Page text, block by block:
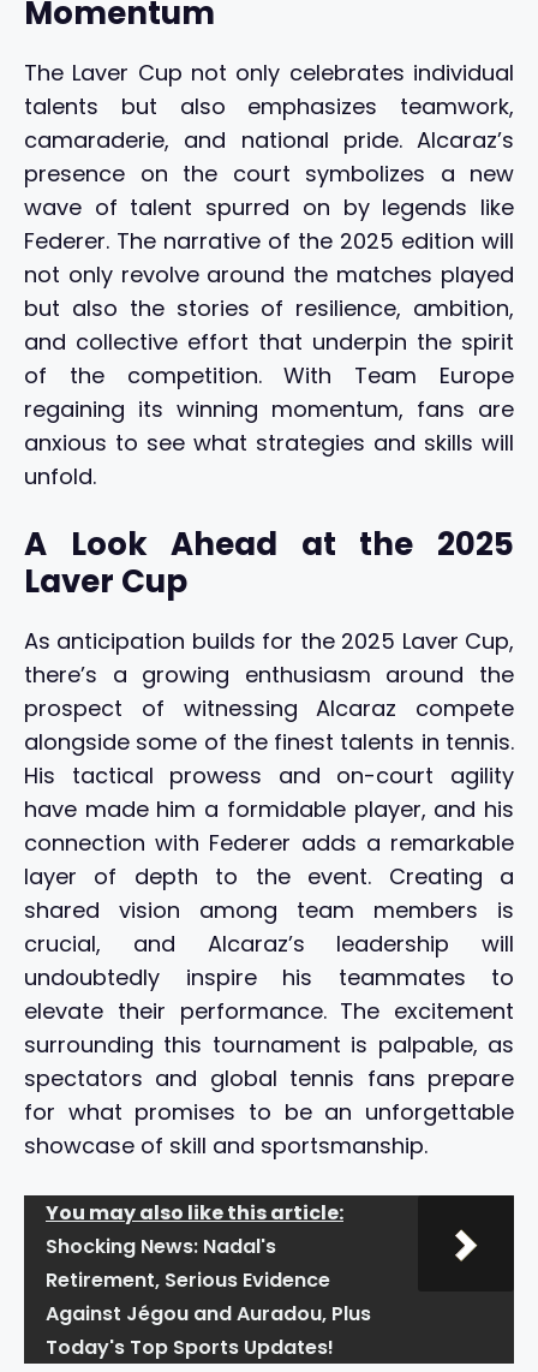
Momentum
The Laver Cup not only celebrates individual
talents but also emphasizes teamwork,
camaraderie, and national pride. Alcaraz’s
presence on the court symbolizes a new
wave of talent spurred on by legends like
Federer. The narrative of the 2025 edition will
not only revolve around the matches played
but also the stories of resilience, ambition,
and collective effort that underpin the spirit
of the competition. With Team Europe
regaining its winning momentum, fans are
anxious to see what strategies and skills will
unfold.
A Look Ahead at the 2025
Laver Cup
As anticipation builds for the 2025 Laver Cup,
there’s a growing enthusiasm around the
prospect of witnessing Alcaraz compete
alongside some of the finest talents in tennis.
His tactical prowess and on-court agility
have made him a formidable player, and his
connection with Federer adds a remarkable
layer of depth to the event. Creating a
shared vision among team members is
crucial, and Alcaraz’s leadership will
undoubtedly inspire his teammates to
elevate their performance. The excitement
surrounding this tournament is palpable, as
spectators and global tennis fans prepare
for what promises to be an unforgettable
showcase of skill and sportsmanship.
You may also like this article:
Shocking News: Nadal's
Retirement, Serious Evidence
Against Jégou and Auradou, Plus
Today's Top Sports Updates!